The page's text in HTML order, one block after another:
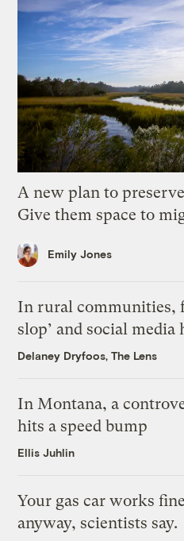
A new plan to
Give them space to
Emily Jones
In rural communities,
slop’ and social
Delaney Dryfoos, The Lens
In Montana, a
hits a speed bump
Ellis Juhlin
Your gas car works
anyway, scientists say.